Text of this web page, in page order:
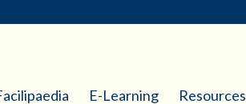
E-Learning Resources